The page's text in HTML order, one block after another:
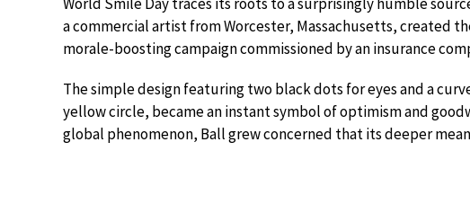
a commercial artist from Worcester, Massachusetts, created
morale-boosting campaign commissioned by an insurance
The simple design featuring two black dots for eyes and a
yellow circle, became an instant symbol of optimism and
global phenomenon, Ball grew concerned that its deeper